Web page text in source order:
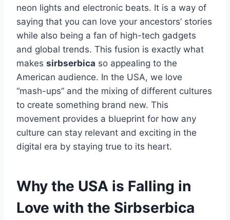
neon lights and electronic beats. It is a way of
saying that you can love your ancestors’ stories
while also being a fan of high-tech gadgets
and global trends. This fusion is exactly what
makes sirbserbica so appealing to the
American audience. In the USA, we love
“mash-ups” and the mixing of different cultures
to create something brand new. This
movement provides a blueprint for how any
culture can stay relevant and exciting in the
digital era by staying true to its heart.
Why the USA is Falling in
Love with the Sirbserbica